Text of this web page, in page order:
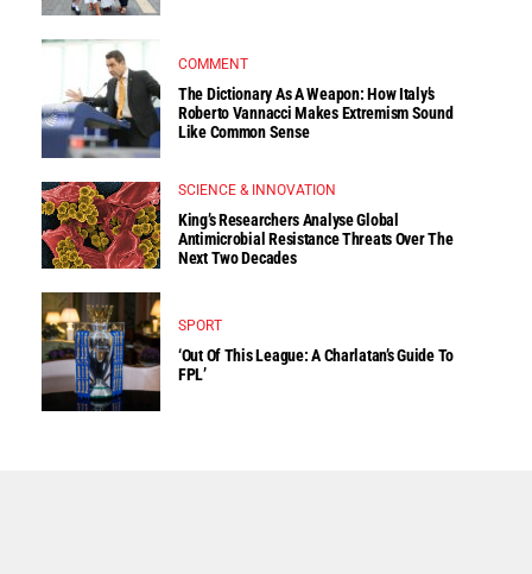
COMMENT
The Dictionary As A Weapon: How Italy’s
Roberto Vannacci Makes Extremism Sound
Like Common Sense
SCIENCE & INNOVATION
King’s Researchers Analyse Global
Antimicrobial Resistance Threats Over The
Next Two Decades
SPORT
‘Out Of This League: A Charlatan’s Guide To
FPL’